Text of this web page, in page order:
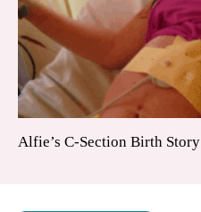
Alfie’s C-Section Birth Story